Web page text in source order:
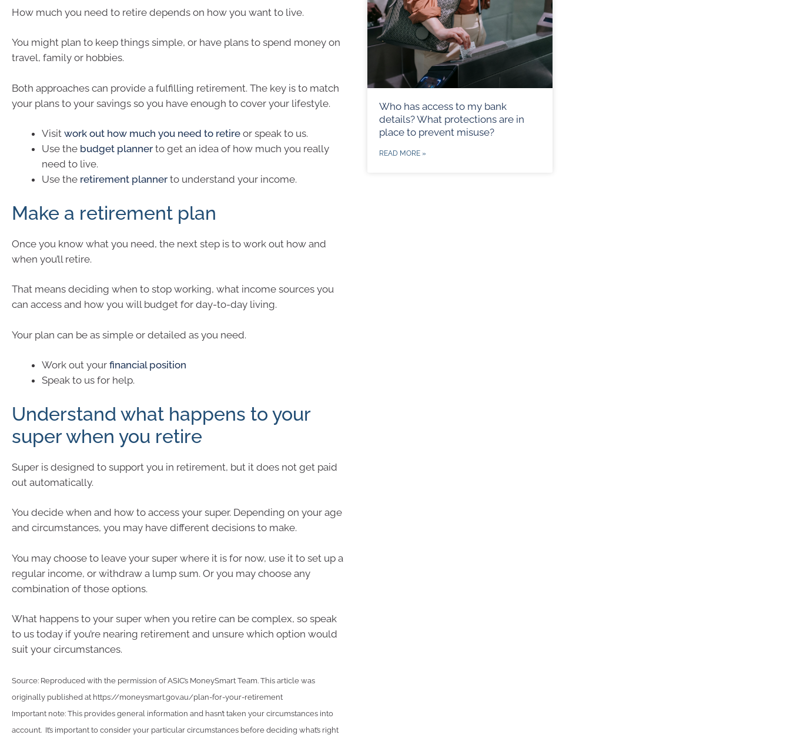
How much you need to retire depends on how you want to live.
You might plan to keep things simple, or have plans to spend money on
travel, family or hobbies.
Both approaches can provide a fulfilling retirement. The key is to match
your plans to your savings so you have enough to cover your lifestyle.
Visit work out how much you need to retire or speak to us.
Use the budget planner to get an idea of how much you really
need to live.
Use the retirement planner to understand your income.
Make a retirement plan
Once you know what you need, the next step is to work out how and
when you’ll retire.
That means deciding when to stop working, what income sources you
can access and how you will budget for day-to-day living.
Your plan can be as simple or detailed as you need.
Work out your financial position
Speak to us for help.
Understand what happens to your
super when you retire
Super is designed to support you in retirement, but it does not get paid
out automatically.
You decide when and how to access your super. Depending on your age
and circumstances, you may have different decisions to make.
You may choose to leave your super where it is for now, use it to set up a
regular income, or withdraw a lump sum. Or you may choose any
combination of those options.
What happens to your super when you retire can be complex, so speak
to us today if you’re nearing retirement and unsure which option would
suit your circumstances.
Source: Reproduced with the permission of ASIC’s MoneySmart Team. This article was
originally published at https://moneysmart.gov.au/plan-for-your-retirement
Important note: This provides general information and hasn’t taken your circumstances into
account. It’s important to consider your particular circumstances before deciding what’s right
Who has access to my bank
details? What protections are in
place to prevent misuse?
READ MORE »